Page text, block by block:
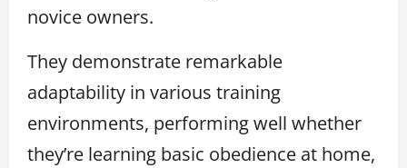
novice owners.
They demonstrate remarkable
adaptability in various training
environments, performing well whether
they’re learning basic obedience at home,